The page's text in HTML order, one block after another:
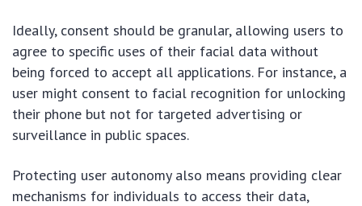
Ideally, consent should be granular, allowing users to
agree to specific uses of their facial data without
being forced to accept all applications. For instance, a
user might consent to facial recognition for unlocking
their phone but not for targeted advertising or
surveillance in public spaces.
Protecting user autonomy also means providing clear
mechanisms for individuals to access their data,